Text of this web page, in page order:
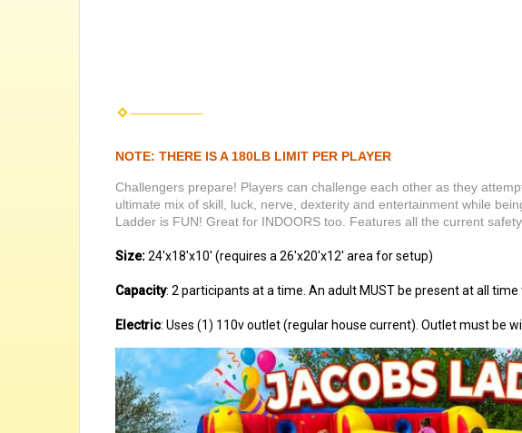
NOTE: THERE IS A 180LB LIMIT PER PLAYER
Challengers prepare! Players can challenge each other as they
ultimate mix of skill, luck, nerve, dexterity and entertainment while
Ladder is FUN! Great for INDOORS too. Features all the current
Size:24'x18'x10' (requires a 26'x20'x12' area for setup)
Capacity: 2 participants at a time. An adult MUST be present at all time
Electric: Uses (1) 110v outlet (regular house current). Outlet must be